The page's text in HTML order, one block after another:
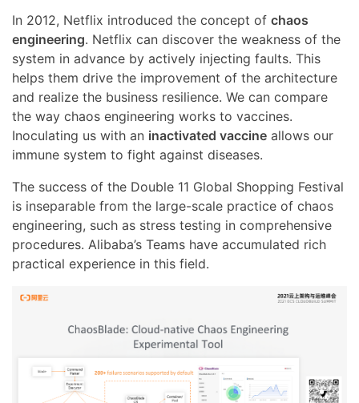
In 2012, Netflix introduced the concept of chaos
engineering. Netflix can discover the weakness of the
system in advance by actively injecting faults. This
helps them drive the improvement of the architecture
and realize the business resilience. We can compare
the way chaos engineering works to vaccines.
Inoculating us with an inactivated vaccine allows our
immune system to fight against diseases.
The success of the Double 11 Global Shopping Festival
is inseparable from the large-scale practice of chaos
engineering, such as stress testing in comprehensive
procedures. Alibaba’s Teams have accumulated rich
practical experience in this field.